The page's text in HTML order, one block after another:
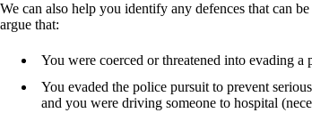
We can also help you identify any defences that can
argue that:
You were coerced or threatened into evading a
You evaded the police pursuit to prevent
and you were driving someone to hospital